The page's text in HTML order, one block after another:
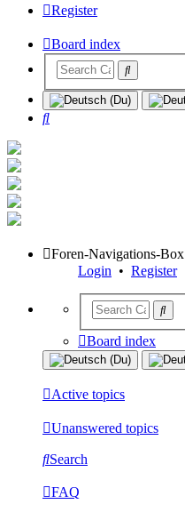
Register
Board index
Search
Foren-Navigations-Box
Login • Register
Board index
Active topics
Unanswered topics
Search
FAQ